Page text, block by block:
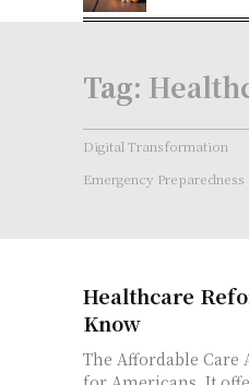
Tag:
Digital Transformation
Emergency Preparedness
Healthcare
Know
The Affordable Care